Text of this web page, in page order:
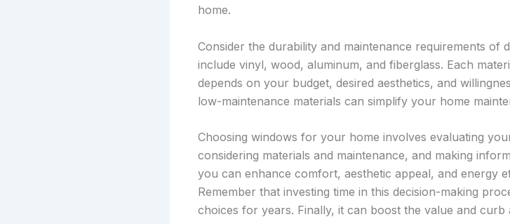
home.
Consider the durability and maintenance requirements of
include vinyl, wood, aluminum, and fiberglass. Each
depends on your budget, desired aesthetics, and
low-maintenance materials can simplify your home
Choosing windows for your home involves evaluating
considering materials and maintenance, and making
you can enhance comfort, aesthetic appeal, and energy
Remember that investing time in this decision-making
choices for years. Finally, it can boost the value and